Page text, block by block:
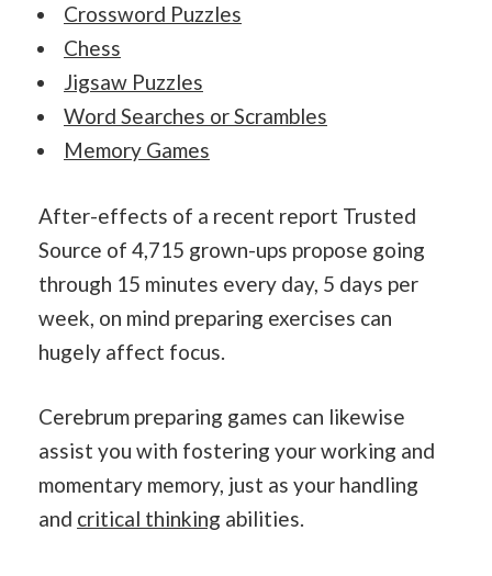
Crossword Puzzles
Chess
Jigsaw Puzzles
Word Searches or Scrambles
Memory Games
After-effects of a recent report Trusted
Source of 4,715 grown-ups propose going
through 15 minutes every day, 5 days per
week, on mind preparing exercises can
hugely affect focus.
Cerebrum preparing games can likewise
assist you with fostering your working and
momentary memory, just as your handling
and critical thinking abilities.